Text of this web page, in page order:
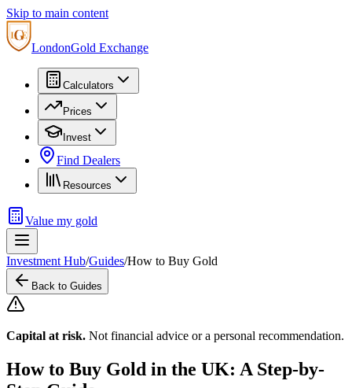
Skip to main content
LondonGold Exchange
Calculators
Prices
Invest
Find Dealers
Resources
Value my gold
Investment Hub/Guides/How to Buy Gold
Back to Guides
Capital at risk. Not financial advice or a personal recommendation.
How to Buy Gold in the UK: A Step-by-